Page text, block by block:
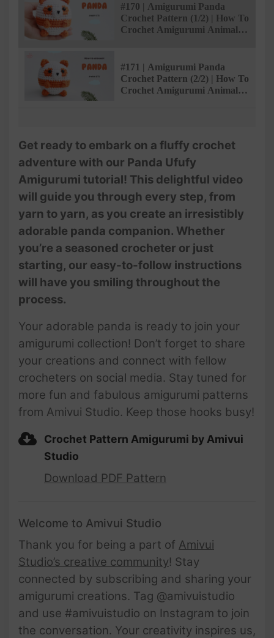
#170 | Amigurumi Panda
Crochet Pattern (1/2) | How To
Crochet Amigurumi Animals |
#171 | Amigurumi Panda
Crochet Pattern (2/2) | How To
Crochet Amigurumi Animals |
Get ready to embark on a fluffy crochet
adventure with our Panda Ufufy
Amigurumi tutorial! This delightful video
will guide you through every step, from
yarn to yarn, as you create an irresistibly
adorable panda companion. Whether
you’re a seasoned crocheter or just
starting, our easy-to-follow instructions
will have you smiling throughout the
process.
Your adorable panda is ready to join your
amigurumi collection! Don’t forget to share
your creations and connect with fellow
crocheters on social media. Stay tuned for
more fun and fabulous amigurumi patterns
from Amivui Studio. Keep those hooks busy!
Crochet Pattern Amigurumi by Amivui
Studio
Download PDF Pattern
Welcome to Amivui Studio
Thank you for being a part of Amivui
Studio’s creative community! Stay
connected by subscribing and sharing your
amigurumi creations. Tag @amivuistudio
and use #amivuistudio on Instagram to join
the conversation. Your creativity inspires us,